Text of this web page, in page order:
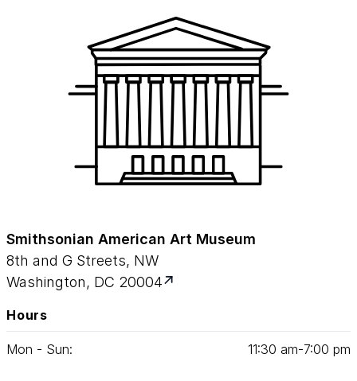
Smithsonian American Art Museum
8th and G Streets, NW
Washington, DC 20004
Hours
Mon - Sun: 11:30 am‑7:00 pm